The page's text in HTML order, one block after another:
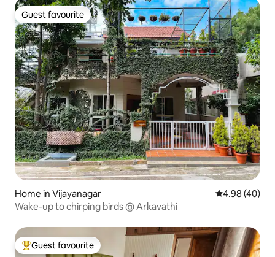
Guest favourite
Guest favourite
Home in Vijayanagar 4.98 out of 5
4.98 (40)
Wake-up to chirping birds @ Arkavathi
Top guest favourite
Guest favourite